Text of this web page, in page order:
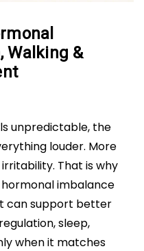
Walking &
unpredictable, the
louder. More
That is why
imbalance
can support better
sleep,
when it matches